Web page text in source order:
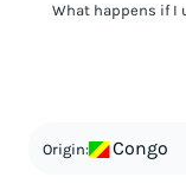
It's not worth
What happens if I
in order to avoid
Origin: Congo